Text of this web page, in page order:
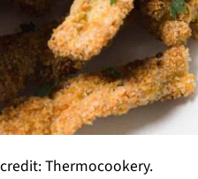
Thermocookery.